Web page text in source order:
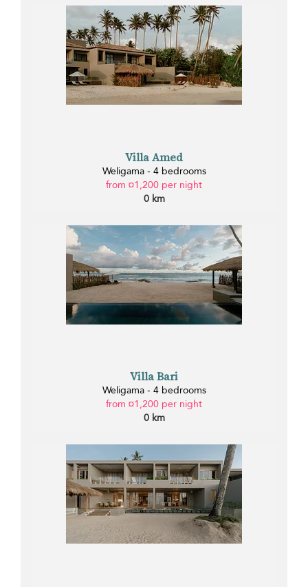
Villa Amed
Weligama - 4 bedrooms
from ¤1,200 per night
0 km
Villa Bari
Weligama - 4 bedrooms
from ¤1,200 per night
0 km